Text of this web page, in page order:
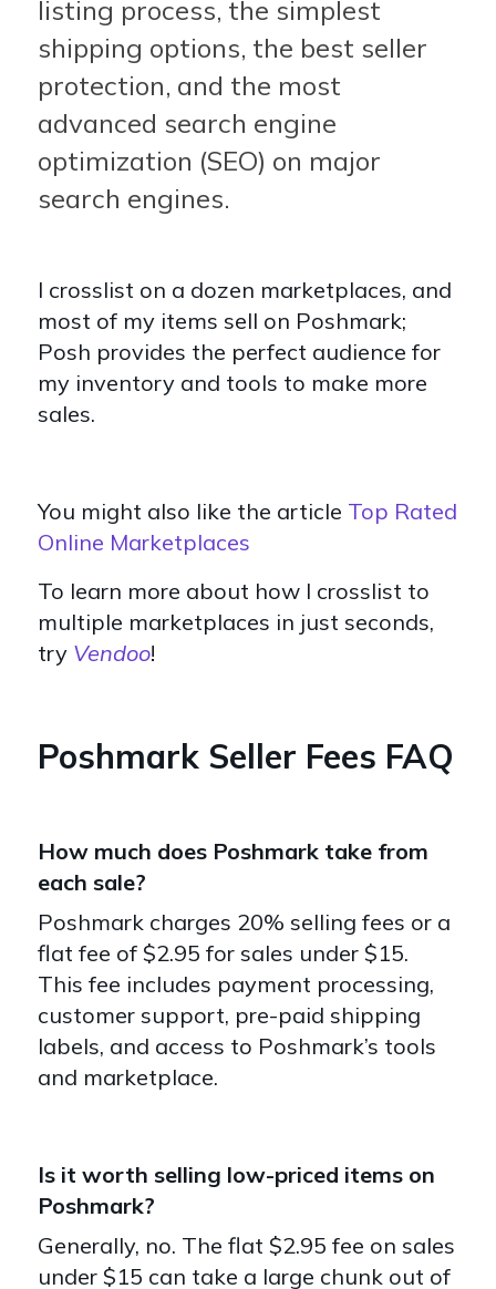
listing process, the simplest
shipping options, the best seller
protection, and the most
advanced search engine
optimization (SEO) on major
search engines.
I crosslist on a dozen marketplaces, and
most of my items sell on Poshmark;
Posh provides the perfect audience for
my inventory and tools to make more
sales.
You might also like the article Top Rated
Online Marketplaces
To learn more about how I crosslist to
multiple marketplaces in just seconds,
try Vendoo!
Poshmark Seller Fees FAQ
How much does Poshmark take from
each sale?
Poshmark charges 20% selling fees or a
flat fee of $2.95 for sales under $15.
This fee includes payment processing,
customer support, pre-paid shipping
labels, and access to Poshmark’s tools
and marketplace.
Is it worth selling low-priced items on
Poshmark?
Generally, no. The flat $2.95 fee on sales
under $15 can take a large chunk out of